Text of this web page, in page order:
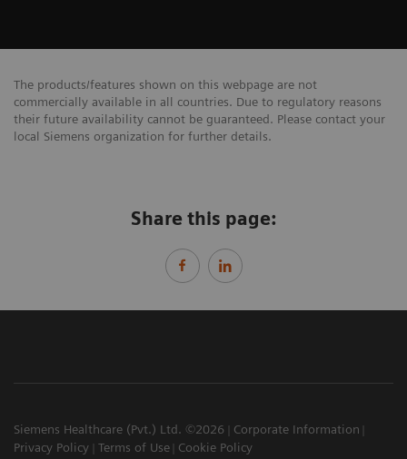
The products/features shown on this webpage are not
commercially available in all countries. Due to regulatory reasons
their future availability cannot be guaranteed. Please contact your
local Siemens organization for further details.
Share this page:
Siemens Healthcare (Pvt.) Ltd. ©2026
Corporate Information
Privacy Policy
Terms of Use Cookie Policy